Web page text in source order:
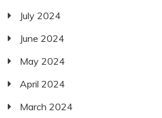
July 2024
June 2024
May 2024
April 2024
March 2024